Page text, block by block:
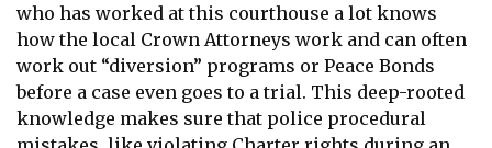
who has worked at this courthouse a lot knows
how the local Crown Attorneys work and can often
work out “diversion” programs or Peace Bonds
before a case even goes to a trial. This deep-rooted
knowledge makes sure that police procedural